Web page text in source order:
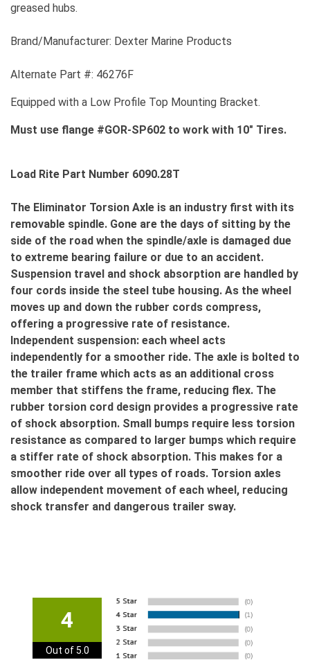
greased hubs.
Brand/Manufacturer: Dexter Marine Products
Alternate Part #: 46276F
Equipped with a Low Profile Top Mounting Bracket.
Must use flange #GOR-SP602 to work with 10" Tires.
Load Rite Part Number 6090.28T
The Eliminator Torsion Axle is an industry first with its
removable spindle. Gone are the days of sitting by the
side of the road when the spindle/axle is damaged due
to extreme bearing failure or due to an accident.
Suspension travel and shock absorption are handled by
four cords inside the steel tube housing. As the wheel
moves up and down the rubber cords compress,
offering a progressive rate of resistance.
Independent suspension: each wheel acts
independently for a smoother ride. The axle is bolted to
the trailer frame which acts as an additional cross
member that stiffens the frame, reducing flex. The
rubber torsion cord design provides a progressive rate
of shock absorption. Small bumps require less torsion
resistance as compared to larger bumps which require
a stiffer rate of shock absorption. This makes for a
smoother ride over all types of roads. Torsion axles
allow independent movement of each wheel, reducing
shock transfer and dangerous trailer sway.
4
Out of 5.0